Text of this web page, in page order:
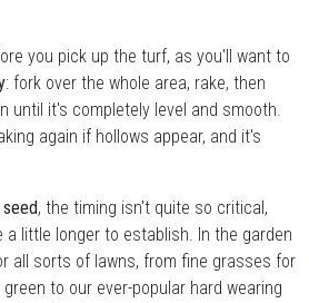
you pick up the turf, as you'll want to
: fork over the whole area, rake, then
until it's completely level and smooth.
again if hollows appear, and it's
, the timing isn't quite so critical,
a little longer to establish. In the garden
all sorts of lawns, from fine grasses for
to our ever-popular hard wearing